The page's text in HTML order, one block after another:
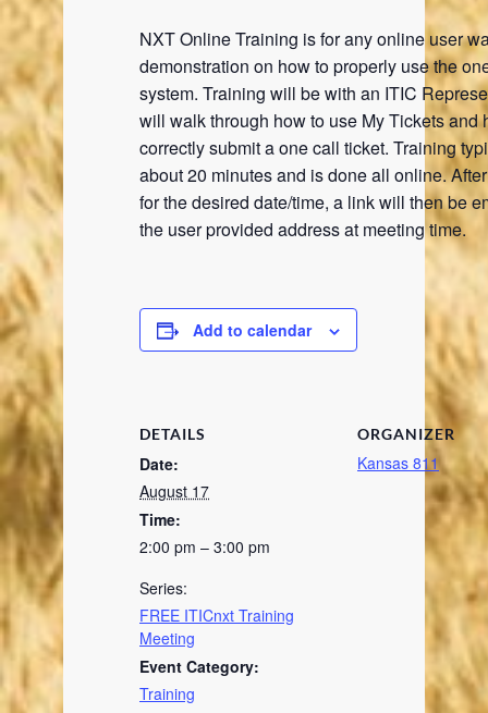
NXT Online Training is for any online user
demonstration on how to properly use the
system. Training will be with an ITIC
will walk through how to use My Tickets and
correctly submit a one call ticket. Training
about 20 minutes and is done all online.
for the desired date/time, a link will then be
the user provided address at meeting time.
Add to calendar
DETAILS
Date:
August 17
Time:
2:00 pm – 3:00 pm
Series:
FREE ITICnxt Training
Meeting
Event Category:
Training
ORGANIZER
Kansas 811